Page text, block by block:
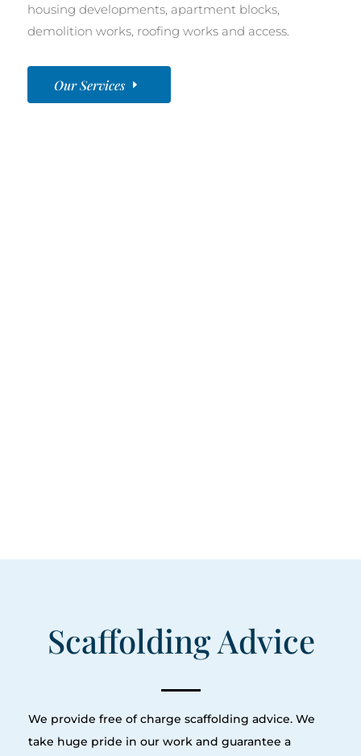
housing developments, apartment blocks,
demolition works, roofing works and access.
Our Services
Scaffolding Advice
We provide free of charge scaffolding advice. We
take huge pride in our work and guarantee a